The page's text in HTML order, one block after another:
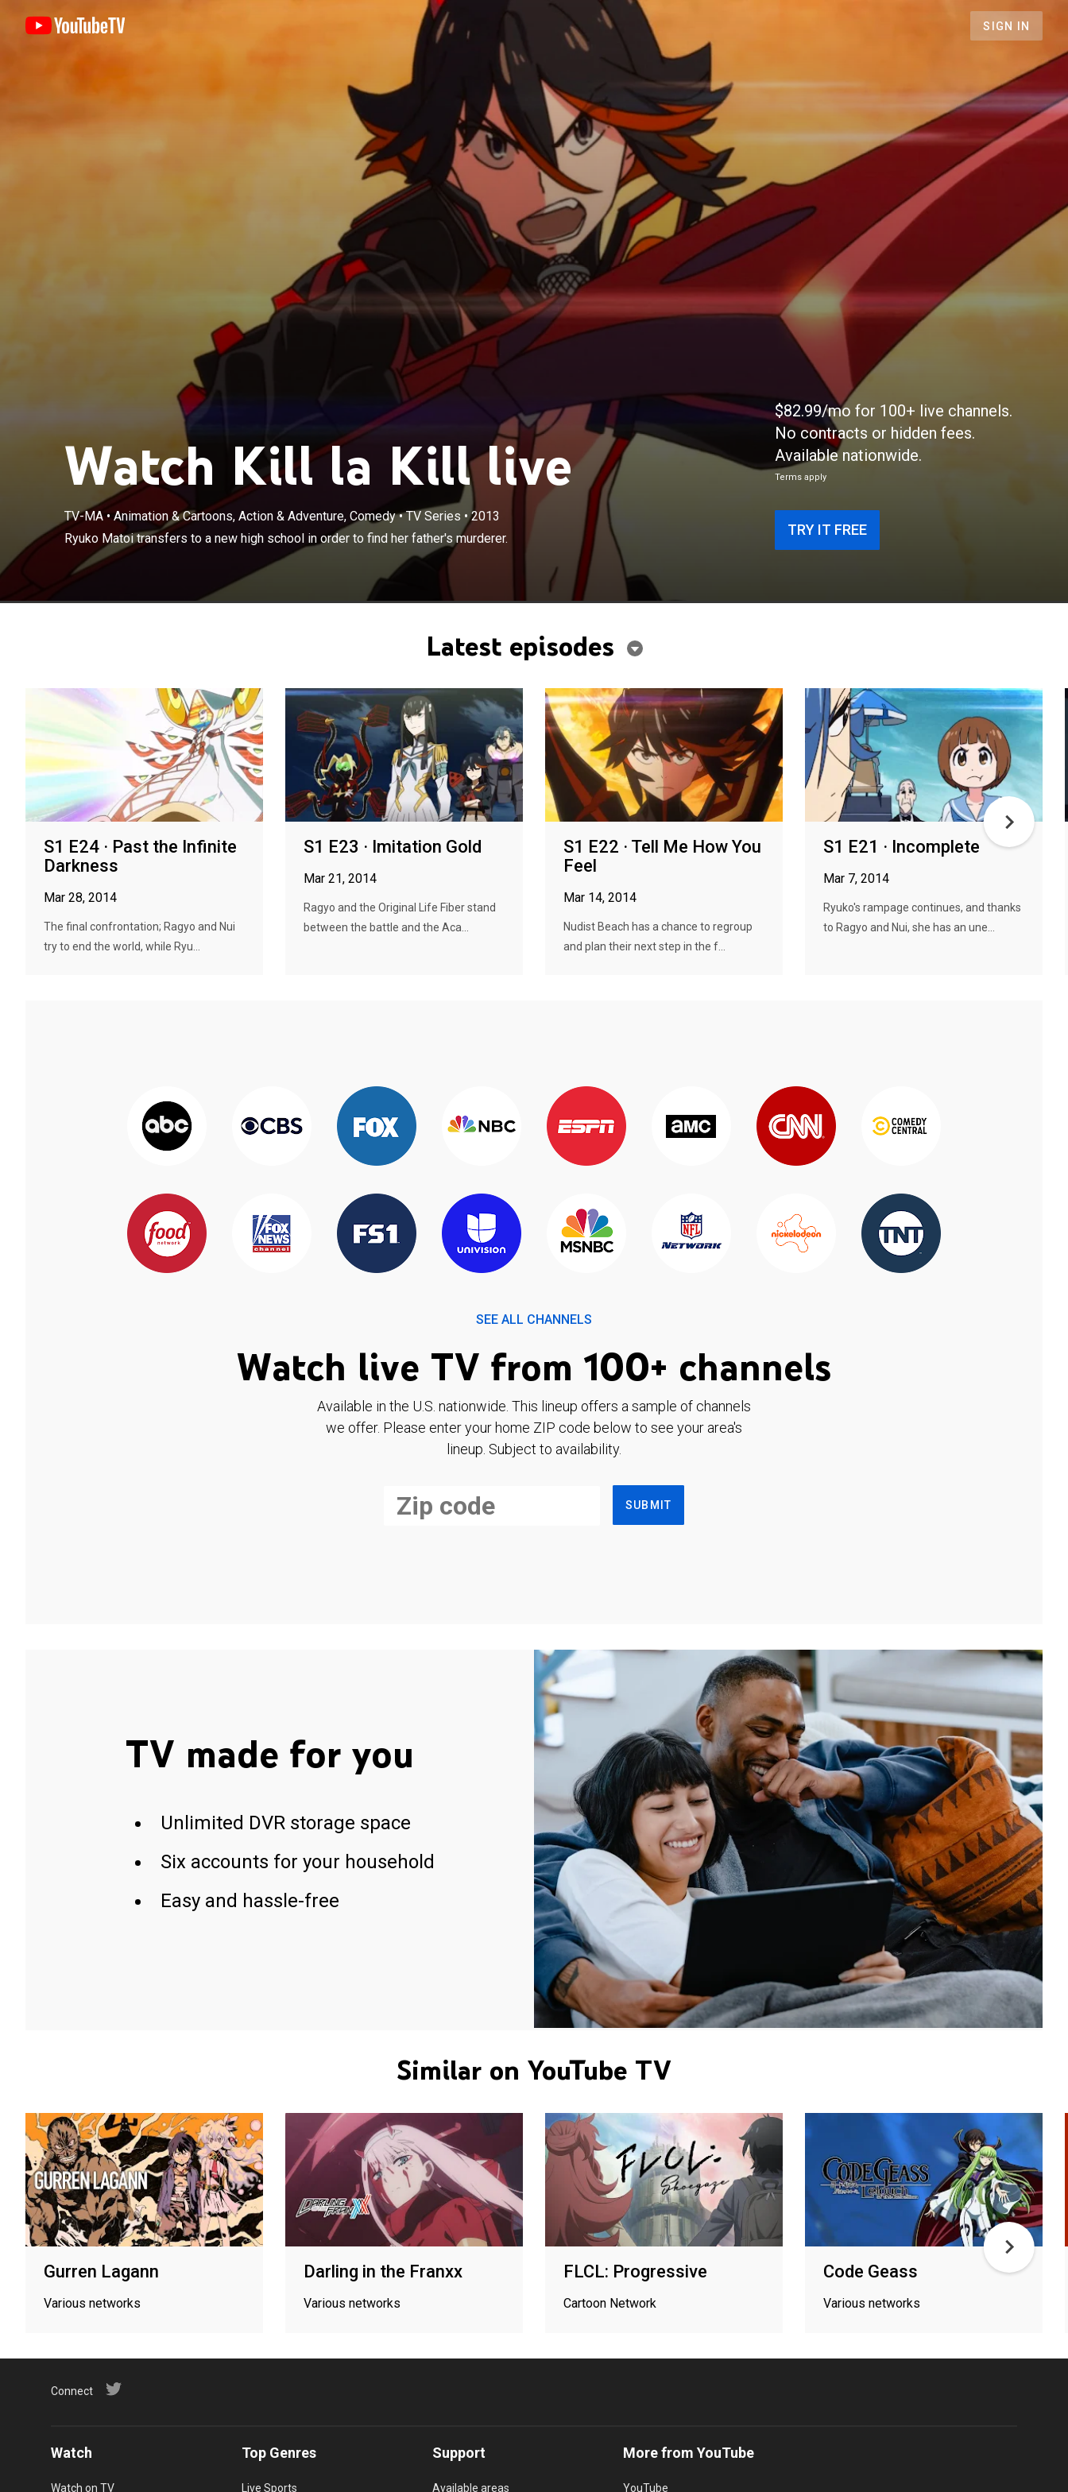
SIGN IN
Watch Kill la Kill live
TV-MA•Animation & Cartoons, Action & Adventure, Comedy•TV Series •2013
Ryuko Matoi transfers to a new high school in order to find her father's murderer.
Ryuko Matoi transfers to a new high school in order to find her father's
murderer.
$82.99/mo for 100+ live channels.
No contracts or hidden fees.
Available nationwide.
Terms apply
TRY IT FREE
Latest episodes
S1 E24 · Past the Infinite
Darkness
Mar 28, 2014
The final confrontation; Ragyo and Nui
try to end the world, while Ryu...
S1 E23 · Imitation Gold
Mar 21, 2014
Ragyo and the Original Life Fiber stand
between the battle and the Aca...
S1 E22 · Tell Me How You
Feel
Mar 14, 2014
Nudist Beach has a chance to regroup
and plan their next step in the f...
S1 E21 · Incomplete
Mar 7, 2014
Ryuko's rampage continues, and thanks
to Ragyo and Nui, she has an une...
SEE ALL CHANNELS
Watch live TV from 100+ channels
Available in the U.S. nationwide. This lineup offers a sample of channels
we offer. Please enter your home ZIP code below to see your area's
lineup. Subject to availability.
SUBMIT
TV made for you
Unlimited DVR storage space
Six accounts for your household
Easy and hassle-free
Similar on YouTube TV
Gurren Lagann
Various networks
Darling in the Franxx
Various networks
FLCL: Progressive
Cartoon Network
Code Geass
Various networks
Connect
Watch
Watch on TV
Top Genres
Live Sports
Support
Available areas
More from YouTube
YouTube